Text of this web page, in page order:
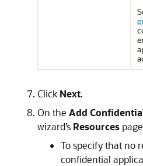
Click Next.
On the Add
wizard’s Resources
To specify that no
confidential